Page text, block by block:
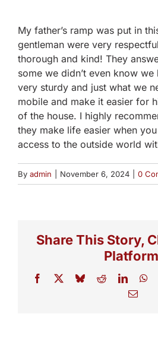
My father’s ramp was put in
gentleman were very
thorough and kind! They
some we didn’t even know
very sturdy and just what we
mobile and make it easier for
of the house. I highly
they make life easier when
access to the outside world
By admin November 6, 2024 0
Share This Story,
Facebook BlueskyReddit
Email